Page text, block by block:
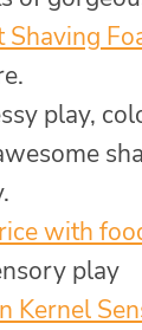
play,
with
play
Kernel